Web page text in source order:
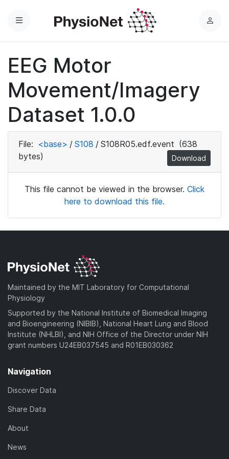
Menu
L
EEG Motor
Movement/Imagery
Dataset 1.0.0
File: <base> / S108 / S108R05.edf.event (638
bytes)
Download
This file cannot be viewed in the browser. Click
here to download this file.
Maintained by the MIT Laboratory for Computational
Physiology
Supported by the National Institute of Biomedical Imaging
and Bioengineering (NIBIB), National Heart Lung and Blood
Institute (NHLBI), and NIH Office of the Director under NIH
grant numbers U24EB037545 and R01EB030362
Navigation
Discover Data
Share Data
About
News